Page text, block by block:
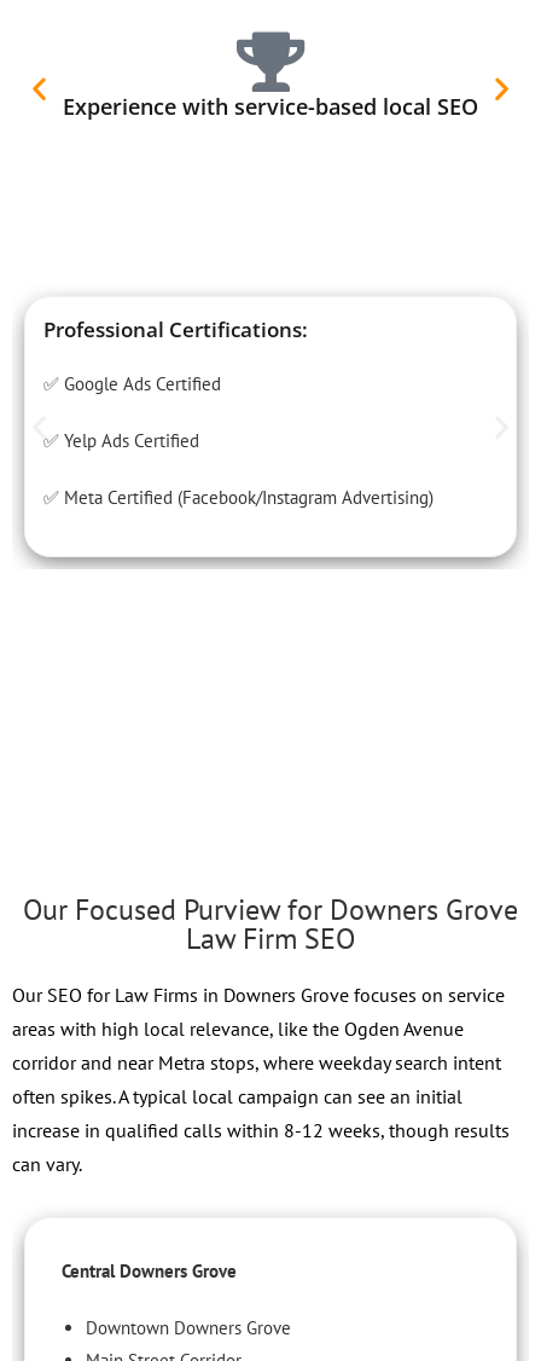
Experience with service-based local SEO
Professional Certifications:
✅ Google Ads Certified
✅ Yelp Ads Certified
✅ Meta Certified (Facebook/Instagram Advertising)
Our Focused Purview for Downers Grove
Law Firm SEO
Our SEO for Law Firms in Downers Grove focuses on service
areas with high local relevance, like the Ogden Avenue
corridor and near Metra stops, where weekday search intent
often spikes. A typical local campaign can see an initial
increase in qualified calls within 8-12 weeks, though results
can vary.
Central Downers Grove
Downtown Downers Grove